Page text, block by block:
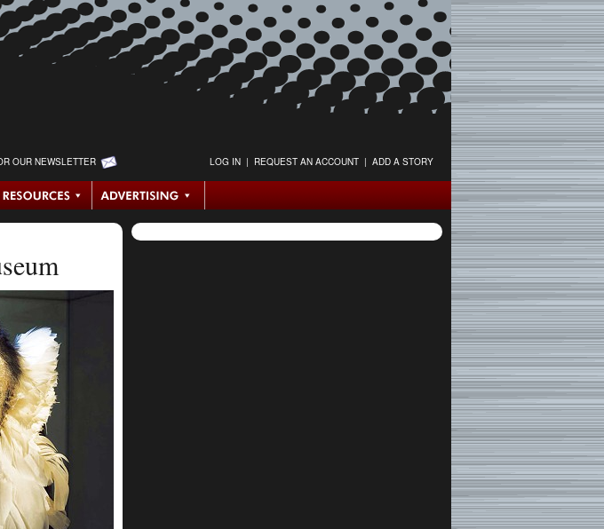
OUR NEWSLETTER LOG IN | REQUEST AN ACCOUNT | ADD A STORY